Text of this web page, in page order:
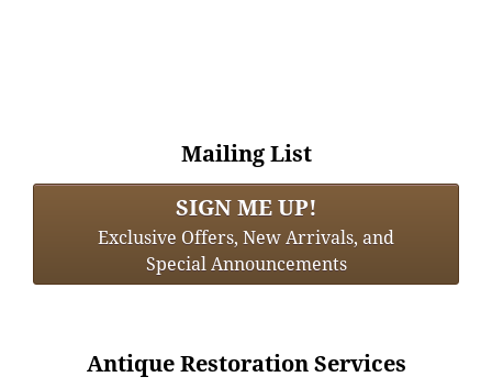
Mailing List
SIGN ME UP!
Exclusive Offers, New Arrivals, and
Special Announcements
Antique Restoration Services